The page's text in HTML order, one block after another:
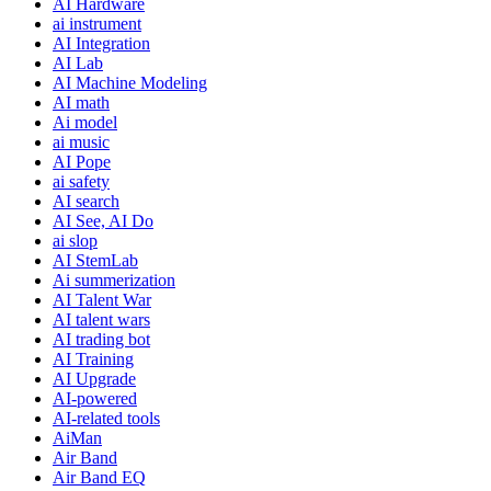
AI Hardware
ai instrument
AI Integration
AI Lab
AI Machine Modeling
AI math
Ai model
ai music
AI Pope
ai safety
AI search
AI See, AI Do
ai slop
AI StemLab
Ai summerization
AI Talent War
AI talent wars
AI trading bot
AI Training
AI Upgrade
AI-powered
AI-related tools
AiMan
Air Band
Air Band EQ